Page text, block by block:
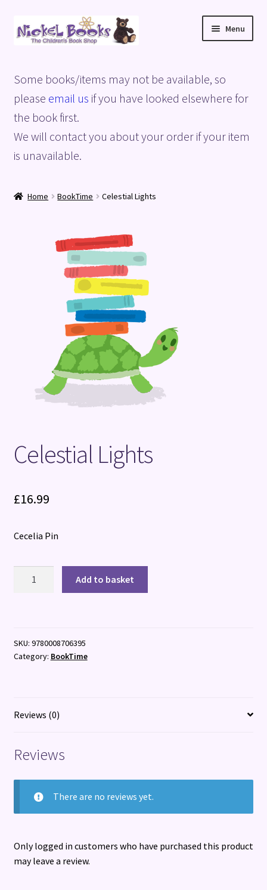
Skip
to
Skip
to
Menu
Basket
Blog
Checkout
Terms and Conditions
Some books/items may not be available, so
please email us if you have looked elsewhere for
the book first.
We will contact you about your order if your item
is unavailable.
Home BookTime Celestial Lights
Celestial Lights
£16.99
Cecelia Pin
Add to basket
SKU: 9780008706395
Category: BookTime
Reviews (0)
Reviews
There are no reviews yet.
Only logged in customers who have purchased this product
may leave a review.